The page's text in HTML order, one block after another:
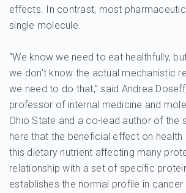
effects. In contrast, most
single molecule.
“We know we need to eat healthfully,
we don’t know the actual mechanistic
we need to do that,” said Andrea
professor of internal medicine and
Ohio State and a co-lead author of the
here that the beneficial effect on health
this dietary nutrient affecting many
relationship with a set of specific
establishes the normal profile in cancer